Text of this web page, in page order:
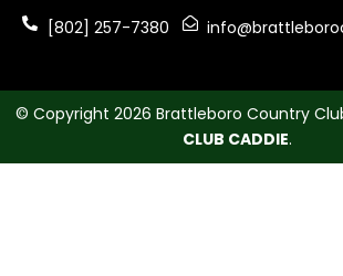
[802] 257-7380
© Copyright 2026 Brattleboro Country
CLUB CADDIE.